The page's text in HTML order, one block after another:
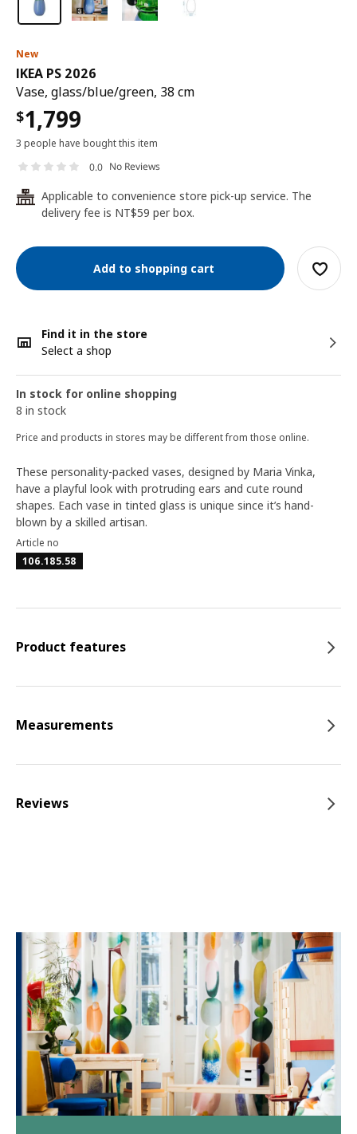
New
IKEA PS 2026
Vase, glass/blue/green, 38 cm
$1,799
3 people have bought this item
0.0 No Reviews
24
Applicable to convenience store pick-up service. The
delivery fee is NT$59 per box.
Add to shopping cart
Find it in the store
Select a shop
In stock for online shopping
8 in stock
Price and products in stores may be different from those online.
These personality-packed vases, designed by Maria Vinka,
have a playful look with protruding ears and cute round
shapes. Each vase in tinted glass is unique since it’s hand-
blown by a skilled artisan.
Article no
106.185.58
Product features
Measurements
Reviews